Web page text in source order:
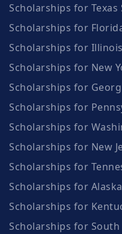
Scholarships for Texas
Scholarships for
Scholarships for
Scholarships for New
Scholarships for
Scholarships for
Scholarships for
Scholarships for New
Scholarships for
Scholarships for
Scholarships for
Scholarships for South